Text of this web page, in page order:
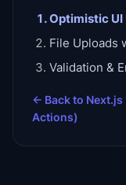
Optimistic UI
File Uploads
Validation &
← Back to Next.js
Actions)